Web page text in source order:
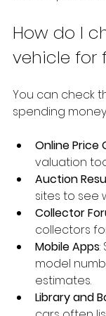
How do I
vehicle for
You can check
spending
Online Price
valuation
Auction
sites to see
Collector
collectors
Mobile Apps:
model
estimates.
Library and